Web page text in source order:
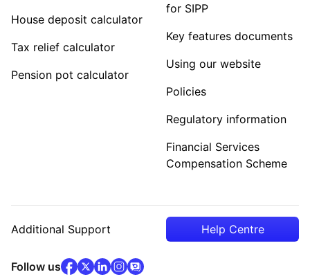
House deposit calculator
Tax relief calculator
Pension pot calculator
for SIPP
Key features documents
Using our website
Policies
Regulatory information
Financial Services
Compensation Scheme
Additional Support Help Centre
Follow usfacebook(opens in new tab)
x(opens in new tab)
linkedin(opens in new tab)
instagram
community